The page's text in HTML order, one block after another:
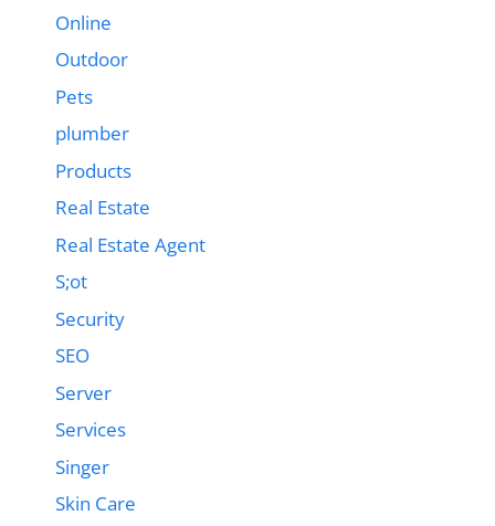
Online
Outdoor
Pets
plumber
Products
Real Estate
Real Estate Agent
S;ot
Security
SEO
Server
Services
Singer
Skin Care